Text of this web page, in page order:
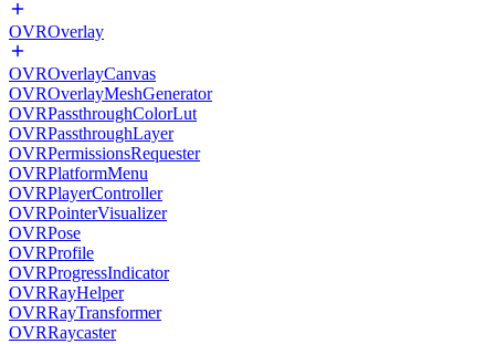
OVROverlay
OVROverlayCanvas
OVROverlayMeshGenerator
OVRPassthroughColorLut
OVRPassthroughLayer
OVRPermissionsRequester
OVRPlatformMenu
OVRPlayerController
OVRPointerVisualizer
OVRPose
OVRProfile
OVRProgressIndicator
OVRRayHelper
OVRRayTransformer
OVRRaycaster